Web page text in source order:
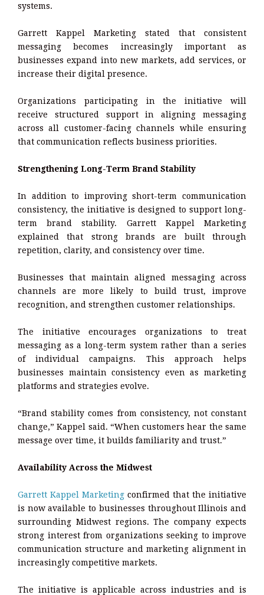
systems.
Garrett Kappel Marketing stated that consistent
messaging becomes increasingly important as
businesses expand into new markets, add services, or
increase their digital presence.
Organizations participating in the initiative will
receive structured support in aligning messaging
across all customer-facing channels while ensuring
that communication reflects business priorities.
Strengthening Long-Term Brand Stability
In addition to improving short-term communication
consistency, the initiative is designed to support long-
term brand stability. Garrett Kappel Marketing
explained that strong brands are built through
repetition, clarity, and consistency over time.
Businesses that maintain aligned messaging across
channels are more likely to build trust, improve
recognition, and strengthen customer relationships.
The initiative encourages organizations to treat
messaging as a long-term system rather than a series
of individual campaigns. This approach helps
businesses maintain consistency even as marketing
platforms and strategies evolve.
“Brand stability comes from consistency, not constant
change,” Kappel said. “When customers hear the same
message over time, it builds familiarity and trust.”
Availability Across the Midwest
Garrett Kappel Marketing confirmed that the initiative
is now available to businesses throughout Illinois and
surrounding Midwest regions. The company expects
strong interest from organizations seeking to improve
communication structure and marketing alignment in
increasingly competitive markets.
The initiative is applicable across industries and is